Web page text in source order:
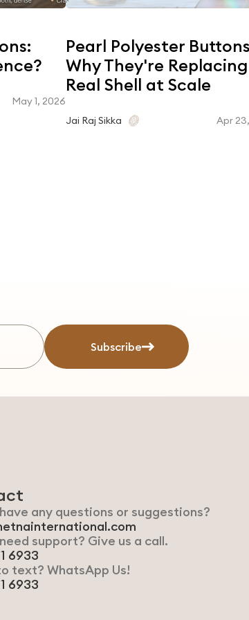
May 1, 2026
Pearl Polyester
Why They're Replacing
Real Shell at Scale
Jai Raj Sikka Apr
Subscribe
any questions or suggestions?
support? Give us a call.
6933
text? WhatsApp Us!
6933